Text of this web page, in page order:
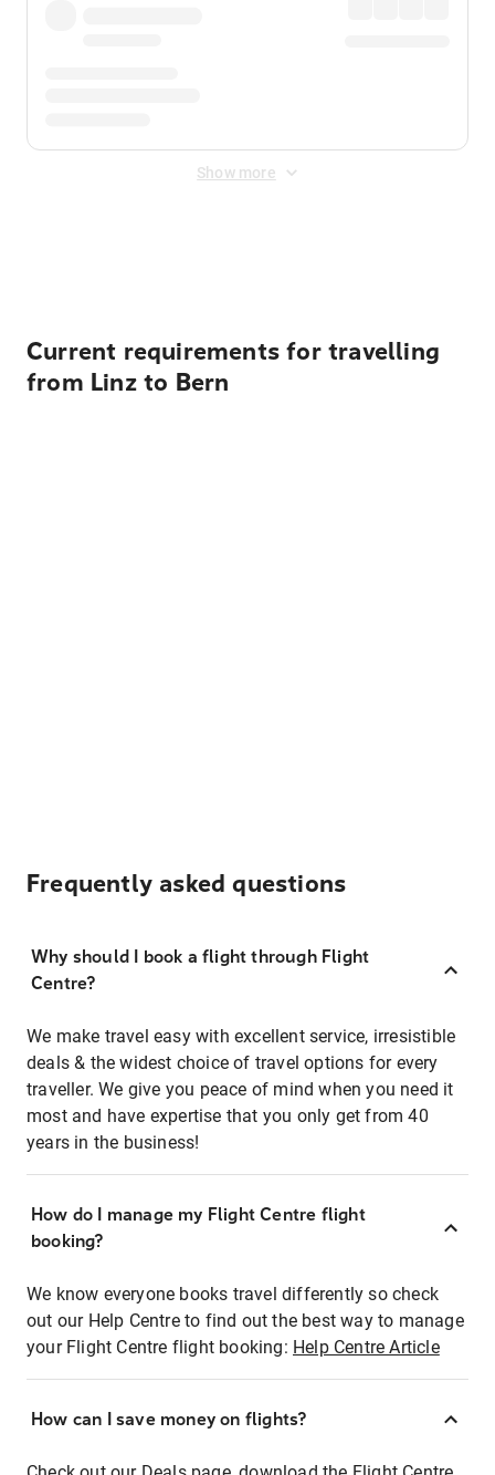
Show more
Current requirements for travelling
from Linz to Bern
Frequently asked questions
Why should I book a flight through Flight
Centre?
We make travel easy with excellent service, irresistible
deals & the widest choice of travel options for every
traveller. We give you peace of mind when you need it
most and have expertise that you only get from 40
years in the business!
How do I manage my Flight Centre flight
booking?
We know everyone books travel differently so check
out our Help Centre to find out the best way to manage
your Flight Centre flight booking: Help Centre Article
How can I save money on flights?